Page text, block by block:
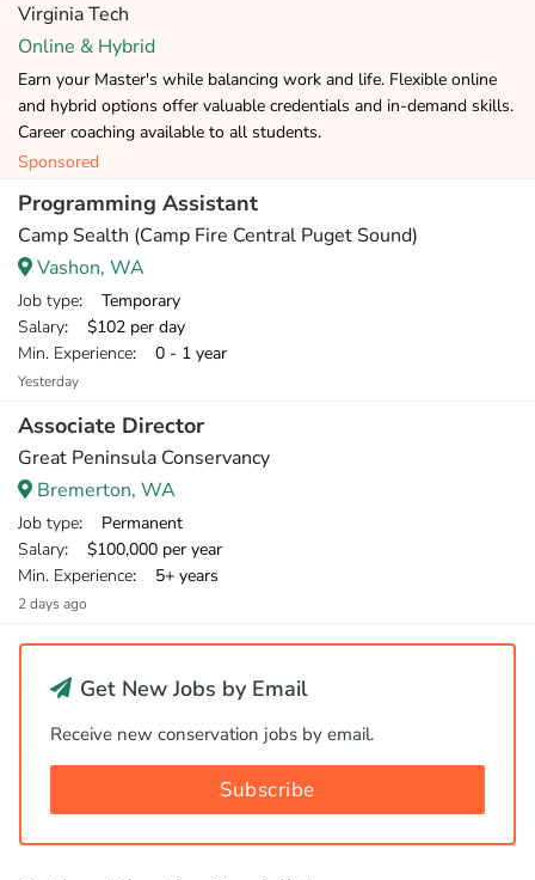
Virginia Tech
Online & Hybrid
Earn your Master's while balancing work and life. Flexible online
and hybrid options offer valuable credentials and in-demand skills.
Career coaching available to all students.
Sponsored
Programming Assistant
Camp Sealth (Camp Fire Central Puget Sound)
Vashon, WA
Job type: Temporary
Salary: $102 per day
Min. Experience: 0 - 1 year
Yesterday
Associate Director
Great Peninsula Conservancy
Bremerton, WA
Job type: Permanent
Salary: $100,000 per year
Min. Experience: 5+ years
2 days ago
Get New Jobs by Email
Receive new conservation jobs by email.
Subscribe